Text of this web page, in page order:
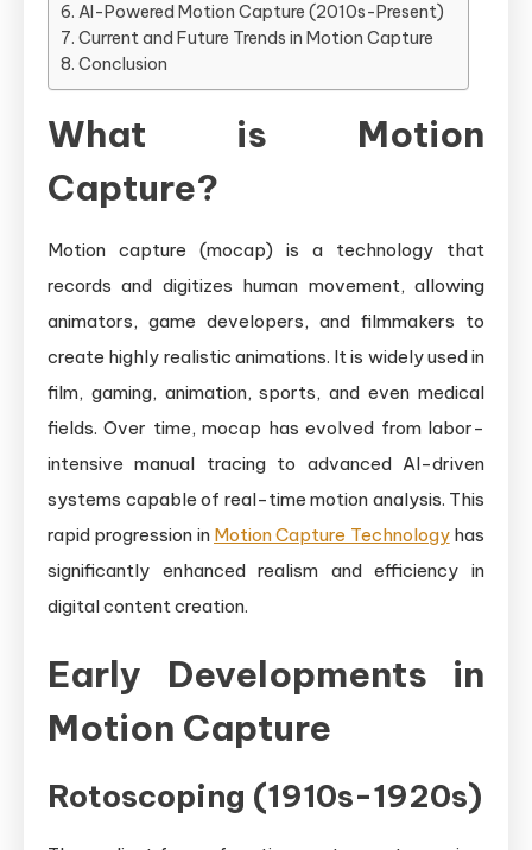
AI-Powered Motion Capture (2010s-Present)
Current and Future Trends in Motion Capture
Conclusion
What is Motion
Capture?
Motion capture (mocap) is a technology that
records and digitizes human movement, allowing
animators, game developers, and filmmakers to
create highly realistic animations. It is widely used in
film, gaming, animation, sports, and even medical
fields. Over time, mocap has evolved from labor-
intensive manual tracing to advanced AI-driven
systems capable of real-time motion analysis. This
rapid progression in Motion Capture Technologyhas
significantly enhanced realism and efficiency in
digital content creation.
Early Developments in
Motion Capture
Rotoscoping (1910s-1920s)